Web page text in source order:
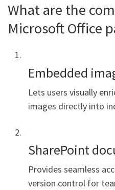
What are the
Microsoft Office
Embedded
Lets users visually
images directly into
SharePoint
Provides seamless
version control for